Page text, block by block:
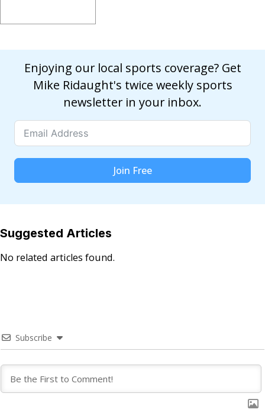
Enjoying our local sports coverage? Get
Mike Ridaught's twice weekly sports
newsletter in your inbox.
Join Free
Suggested Articles
No related articles found.
Subscribe